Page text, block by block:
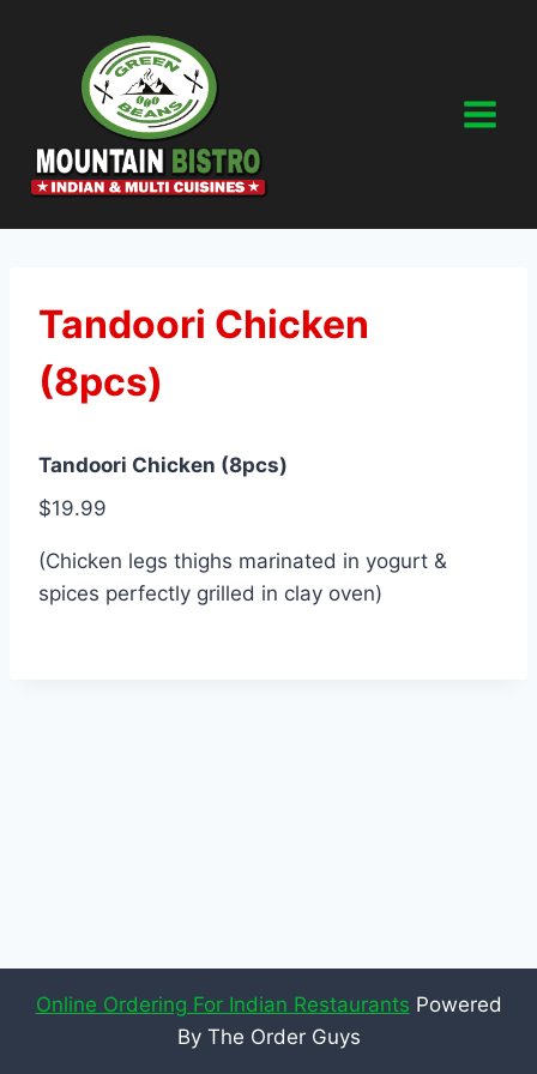
Tandoori Chicken
(8pcs)
Tandoori Chicken (8pcs)
$19.99
(Chicken legs thighs marinated in yogurt &
spices perfectly grilled in clay oven)
Online Ordering For Indian Restaurants Powered
By The Order Guys